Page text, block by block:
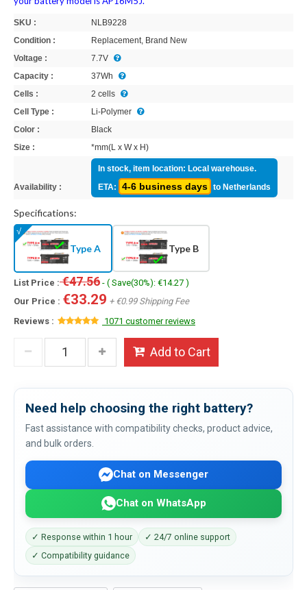
SKU :
NLB9228
Condition :
Replacement, Brand New
Voltage :
7.7V
Capacity :
37Wh
Cells :
2 cells
Cell Type :
Li-Polymer
Color :
Black
Size :
*mm(L x W x H)
Availability :
In stock, item location: Local warehouse.
ETA:
4-6 business days to Netherlands
Specifications:
Type A Type B
List Price :€47.56 - ( Save(30%): €14.27 )
Our Price : €33.29 + €0.99 Shipping Fee
Reviews :
1071 customer reviews
Add to Cart
Need help choosing the right battery?
Fast assistance with compatibility checks, product advice,
and bulk orders.
Chat on Messenger
Chat on WhatsApp
✓ Response within 1 hour
✓ 24/7 online support
✓ Compatibility guidance